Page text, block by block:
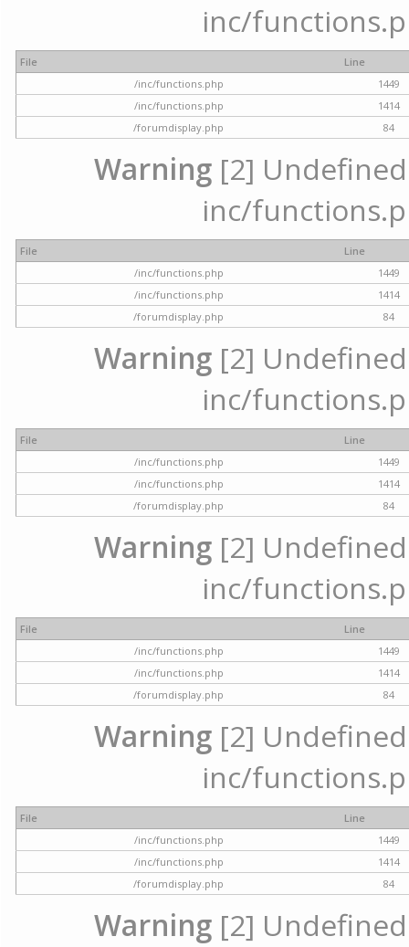
inc/
File
Line
/inc/functions.php
1449
/inc/functions.php
1414
/forumdisplay.php
84
Warning [2]
inc/
File
Line
/inc/functions.php
1449
/inc/functions.php
1414
/forumdisplay.php
84
Warning [2]
inc/
File
Line
/inc/functions.php
1449
/inc/functions.php
1414
/forumdisplay.php
84
Warning [2]
inc/
File
Line
/inc/functions.php
1449
/inc/functions.php
1414
/forumdisplay.php
84
Warning [2]
inc/
File
Line
/inc/functions.php
1449
/inc/functions.php
1414
/forumdisplay.php
84
Warning [2]